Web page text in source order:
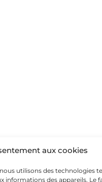
aux cookies
utilisons des technologies
informations des appareils. Le